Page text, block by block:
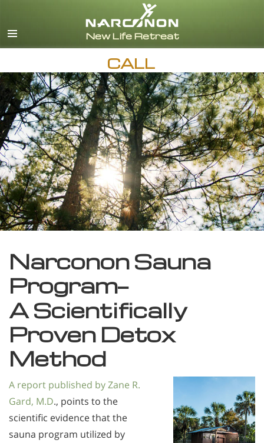
CALL
Narconon Sauna
Program—
A Scientifically
Proven Detox
Method
A report published by Zane R.
Gard, M.D., points to the
scientific evidence that the
sauna program utilized by